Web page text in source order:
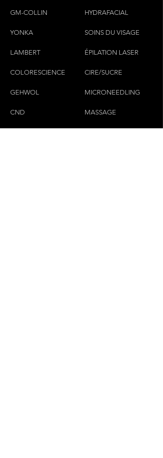
GM-COLLIN
YONKA
LAMBERT
COLORESCIENCE
GEHWOL
CND
HYDRAFACIAL
SOINS DU VISAGE
ÉPILATION LASER
CIRE/SUCRE
MICRONEEDLING
MASSAGE